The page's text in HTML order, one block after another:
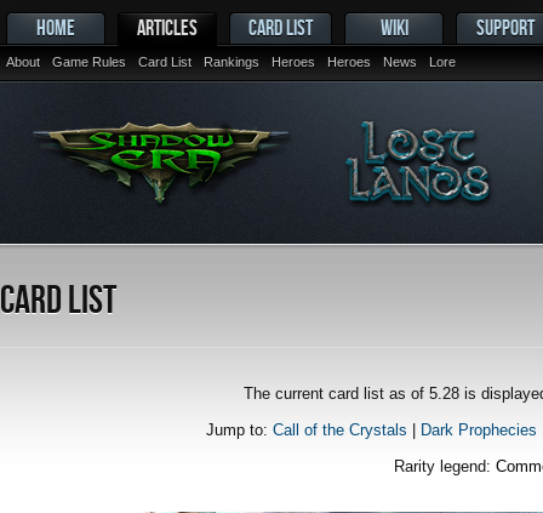
HOME ARTICLES
About Game Rules Card List Rankings Heroes Heroes News Lore
CARD LIST WIKI SUPPORT
Card List
The current card list as of 5.28 is
Jump to: Call of the Crystals | Dark Prophecies
Rarity legend: